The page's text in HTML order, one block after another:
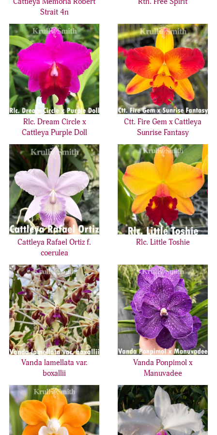
Strait 4n
Rlc. Dream Circle x
Cattleya Purple Doll
Ctt. Fire Gem x Cattleya
Sunrise Fantasy
Cattleya Rafael Ortiz f.
coerulea
Rlc. Little Toshie
Vanda lamellata var.
boxallii
Vanda Ponpimol x
Manuvadee